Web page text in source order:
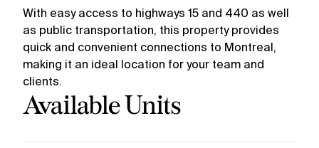
With easy access to highways 15 and 440 as well
as public transportation, this property provides
quick and convenient connections to Montreal,
making it an ideal location for your team and
clients.
Available Units